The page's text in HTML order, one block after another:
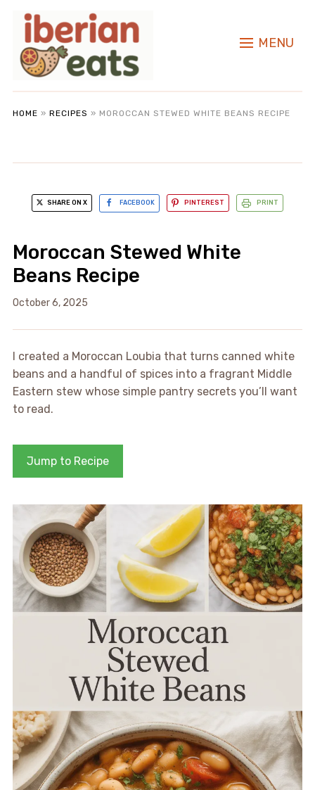
MENU
HOME » RECIPES » MOROCCAN STEWED WHITE BEANS RECIPE
SHARE ON X FACEBOOK PINTEREST PRINT
Moroccan Stewed White
Beans Recipe
October 6, 2025
I created a Moroccan Loubia that turns canned white
beans and a handful of spices into a fragrant Middle
Eastern stew whose simple pantry secrets you’ll want
to read.
Jump to Recipe